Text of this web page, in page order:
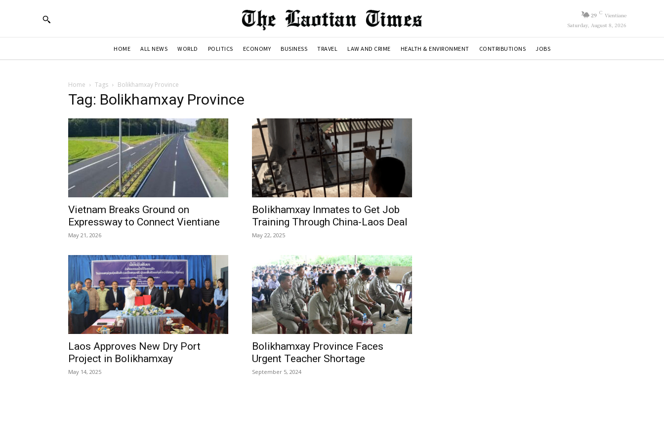
29 C Vientiane
Saturday, August 8, 2026
HOME ALL NEWS WORLD POLITICS ECONOMY BUSINESS TRAVEL LAW AND CRIME HEALTH & ENVIRONMENT CONTRIBUTIONS JOBS
Home Tags Bolikhamxay Province
Tag: Bolikhamxay Province
Vietnam Breaks Ground on
Expressway to Connect Vientiane
May 21, 2026
Bolikhamxay Inmates to Get Job
Training Through China-Laos Deal
May 22, 2025
Laos Approves New Dry Port
Project in Bolikhamxay
May 14, 2025
Bolikhamxay Province Faces
Urgent Teacher Shortage
September 5, 2024